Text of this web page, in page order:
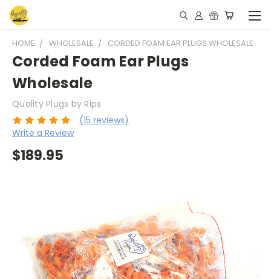
HOME WHOLESALE CORDED FOAM EAR PLUGS WHOLESALE
Corded Foam Ear Plugs
Wholesale
Quality Plugs by Rips
(15 reviews)
Write a Review
$189.95